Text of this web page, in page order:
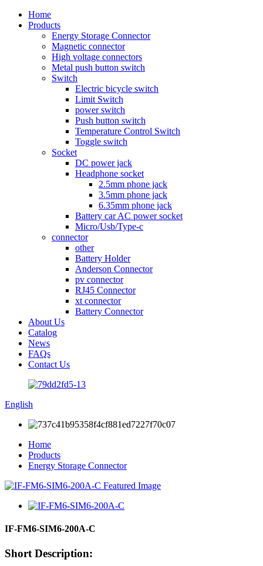
Home
Products
Energy Storage Connector
Magnetic connector
High voltage connectors
Metal push button switch
Switch
Electric bicycle switch
Limit Switch
power switch
Push button switch
Temperature Control Switch
Toggle switch
Socket
DC power jack
Headphone socket
2.5mm phone jack
3.5mm phone jack
6.35mm phone jack
Battery car AC power socket
Micro/Usb/Type-c
connector
other
Battery Holder
Anderson Connector
pv connector
RJ45 Connector
xt connector
Battery Connector
About Us
Catalog
News
FAQs
Contact Us
English
Home
Products
Energy Storage Connector
IF-FM6-SIM6-200A-C
Short Description: